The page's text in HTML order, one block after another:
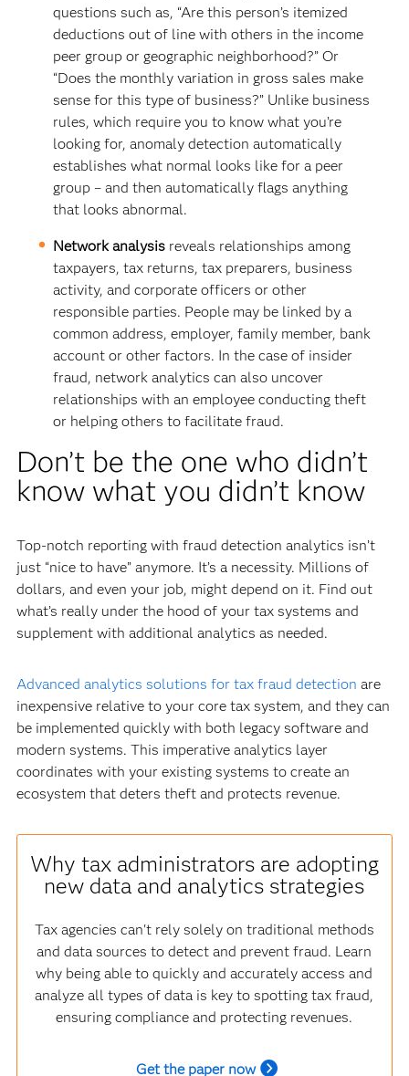
questions such as, “Are this person’s itemized
deductions out of line with others in the income
peer group or geographic neighborhood?” Or
“Does the monthly variation in gross sales make
sense for this type of business?” Unlike business
rules, which require you to know what you’re
looking for, anomaly detection automatically
establishes what normal looks like for a peer
group – and then automatically flags anything
that looks abnormal.
Network analysis reveals relationships among
taxpayers, tax returns, tax preparers, business
activity, and corporate officers or other
responsible parties. People may be linked by a
common address, employer, family member, bank
account or other factors. In the case of insider
fraud, network analytics can also uncover
relationships with an employee conducting theft
or helping others to facilitate fraud.
Don’t be the one who didn’t
know what you didn’t know
Top-notch reporting with fraud detection analytics isn’t
just “nice to have” anymore. It’s a necessity. Millions of
dollars, and even your job, might depend on it. Find out
what’s really under the hood of your tax systems and
supplement with additional analytics as needed.
Advanced analytics solutions for tax fraud detection are
inexpensive relative to your core tax system, and they can
be implemented quickly with both legacy software and
modern systems. This imperative analytics layer
coordinates with your existing systems to create an
ecosystem that deters theft and protects revenue.
Why tax administrators are adopting
new data and analytics strategies
Tax agencies can't rely solely on traditional methods
and data sources to detect and prevent fraud. Learn
why being able to quickly and accurately access and
analyze all types of data is key to spotting tax fraud,
ensuring compliance and protecting revenues.
Get the paper now